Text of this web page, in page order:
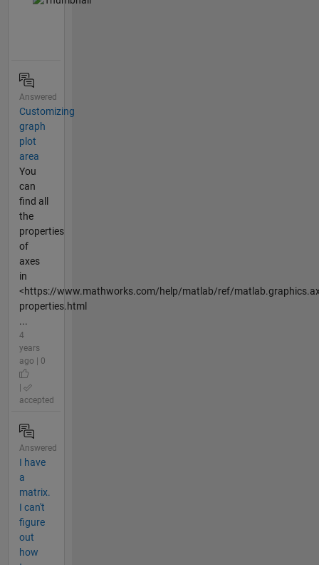
Answered
Customizing
graph
plot
area
You
can
find all
the
properties
of
axes
in
<https://www.mathworks.com/help/matlab/ref/
properties.html
...
4
years
ago | 0
|
accepted
Answered
I have
a
matrix.
I can't
figure
out
how